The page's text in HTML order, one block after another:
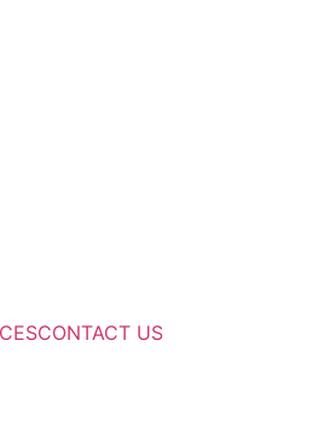
CONTACT US